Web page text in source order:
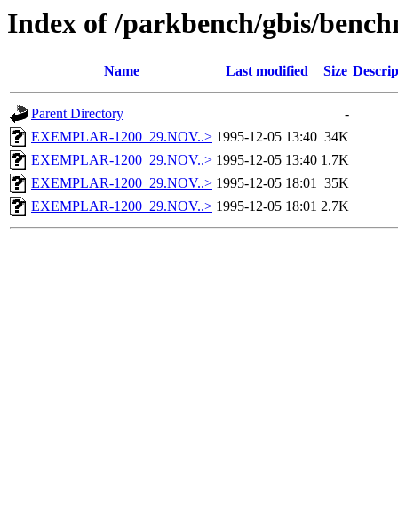
Index of /parkbench/gbis/
Name Last modified Size
Parent Directory
-
EXEMPLAR-1200_29.NOV..> 1995-12-05 13:40 34K
EXEMPLAR-1200_29.NOV..> 1995-12-05 13:40 1.7K
EXEMPLAR-1200_29.NOV..> 1995-12-05 18:01 35K
EXEMPLAR-1200_29.NOV..> 1995-12-05 18:01 2.7K